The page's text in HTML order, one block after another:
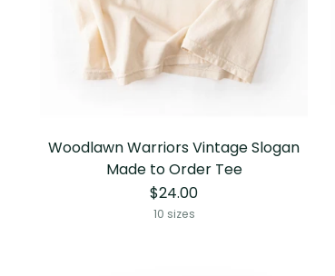
Woodlawn Warriors Vintage Slogan
Made to Order Tee
$24.00
10 sizes